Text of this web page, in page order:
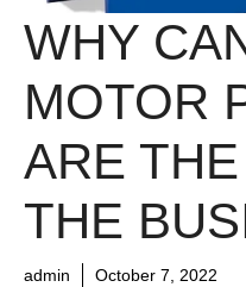
WHY
MOTOR
ARE
THE
admin October 7, 2022